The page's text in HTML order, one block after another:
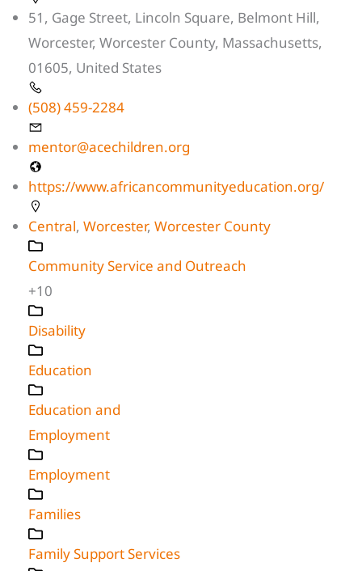
51, Gage Street, Lincoln Square, Belmont Hill,
Worcester, Worcester County, Massachusetts,
01605, United States
(508) 459-2284
mentor@acechildren.org
https://www.africancommunityeducation.org/
Central, Worcester, Worcester County
Community Service and Outreach
+10
Disability
Education
Education and
Employment
Employment
Families
Family Support Services